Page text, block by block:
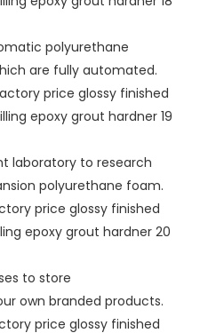
polyurethane
are fully automated.
laboratory to research
polyurethane foam.
to store
own branded products.